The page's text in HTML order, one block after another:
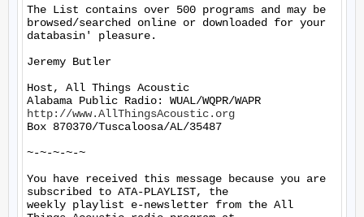
The List contains over 500 programs and may be
browsed/searched online or downloaded for your
databasin' pleasure.
Jeremy Butler
Host, All Things Acoustic
http://www.AllThingsAcoustic.org
Box 870370/Tuscaloosa/AL/35487
~-~-~-~-~
You have received this message because you are
subscribed to ATA-PLAYLIST, the
weekly playlist e-newsletter from the All